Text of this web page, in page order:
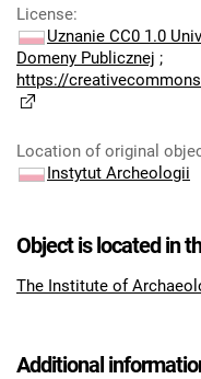
License:
Uznanie CC0 1.0
Domeny Publicznej ;
https://
Location of original
Instytut Archeologii
Object is located in
The Institute of
Additional